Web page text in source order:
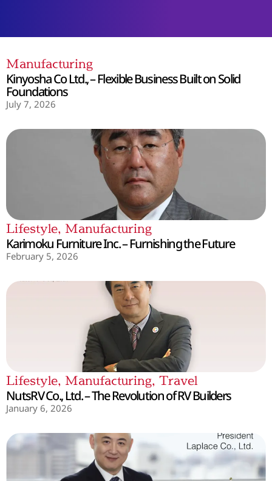
Manufacturing
Kinyosha Co Ltd., – Flexible Business Built on Solid
Foundations
July 7, 2026
Lifestyle, Manufacturing
Karimoku Furniture Inc. – Furnishing the Future
February 5, 2026
Lifestyle, Manufacturing, Travel
NutsRV Co., Ltd. – The Revolution of RV Builders
January 6, 2026